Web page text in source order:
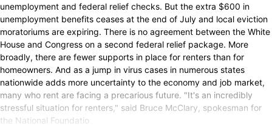
unemployment and federal relief checks. But the extra $600 in
unemployment benefits ceases at the end of July and local eviction
moratoriums are expiring. There is no agreement between the White
House and Congress on a second federal relief package. More
broadly, there are fewer supports in place for renters than for
homeowners. And as a jump in virus cases in numerous states
nationwide adds more uncertainty to the economy and job market,
many who rent are facing a precarious future. "It's an incredibly
stressful situation for renters," said Bruce McClary, spokesman for
the National Foundatio